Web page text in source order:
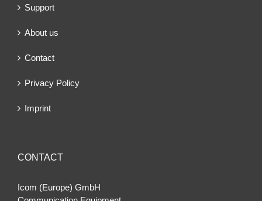
Support
About us
Contact
Privacy Policy
Imprint
CONTACT
Icom (Europe) GmbH